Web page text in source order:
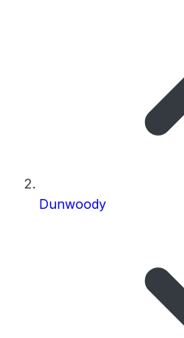
Dunwoody